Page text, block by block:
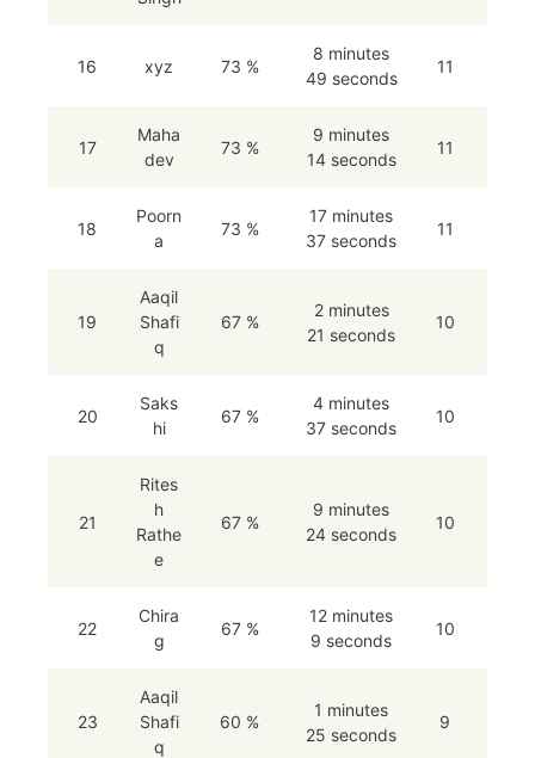
16 xyz 73 %
8 minutes
49 seconds
11
17
Maha
dev
73 %
9 minutes
14 seconds
11
18
Poorn
a
73 %
17 minutes
37 seconds
11
19
Aaqil
Shafi
q
67 %
2 minutes
21 seconds
10
20
Saks
hi
67 %
4 minutes
37 seconds
10
21
Rites
h
Rathe
e
67 %
9 minutes
24 seconds
10
22
Chira
g
67 %
12 minutes
9 seconds
10
23
Aaqil
Shafi
q
60 %
1 minutes
25 seconds
9